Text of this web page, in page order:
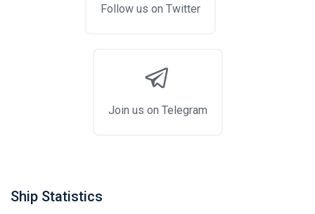
Follow us on Twitter
Join us on Telegram
Ship Statistics